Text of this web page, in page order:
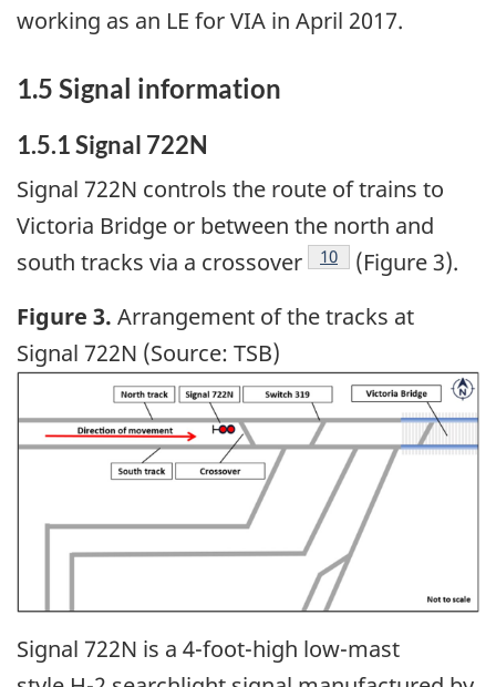
working as an LE for VIA in April 2017.
1.5 Signal information
1.5.1Signal 722N
Signal 722N controls the route of trains to
Victoria Bridge or between the north and
south tracks via a crossover
10
(Figure 3).
Figure 3. Arrangement of the tracks at
Signal 722N (Source: TSB)
Signal 722N is a 4-foot-high low-mast